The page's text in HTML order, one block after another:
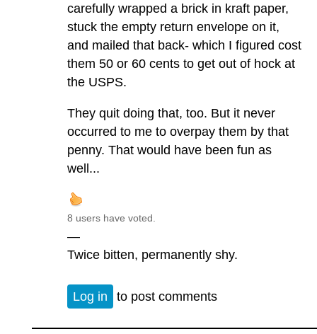
carefully wrapped a brick in kraft paper,
stuck the empty return envelope on it,
and mailed that back- which I figured cost
them 50 or 60 cents to get out of hock at
the USPS.
They quit doing that, too. But it never
occurred to me to overpay them by that
penny. That would have been fun as
well...
8 users have voted.
—
Twice bitten, permanently shy.
Log in to post comments